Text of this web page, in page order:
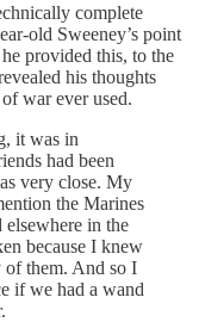
complete
old Sweeney’s point
provided this, to the
his thoughts
war ever used.
it was in
had been
very close. My
the Marines
in the
because I knew
of them. And so I
if we had a wand